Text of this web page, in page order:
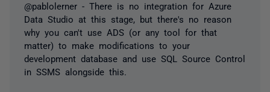
@pablolerner - There is no integration for Azure
Data Studio at this stage, but there's no reason
why you can't use ADS (or any tool for that
matter) to make modifications to your
development database and use SQL Source Control
in SSMS alongside this.